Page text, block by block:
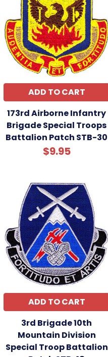
ADD TO CART
173rd Airborne Infantry
Brigade Special Troops
Battalion Patch STB-30
$9.95
ADD TO CART
3rd Brigade 10th
Mountain Division
Special Troop Battalion